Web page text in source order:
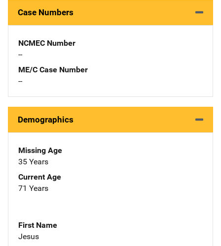
Case Numbers
NCMEC Number
--
ME/C Case Number
--
Demographics
Missing Age
35 Years
Current Age
71 Years
First Name
Jesus